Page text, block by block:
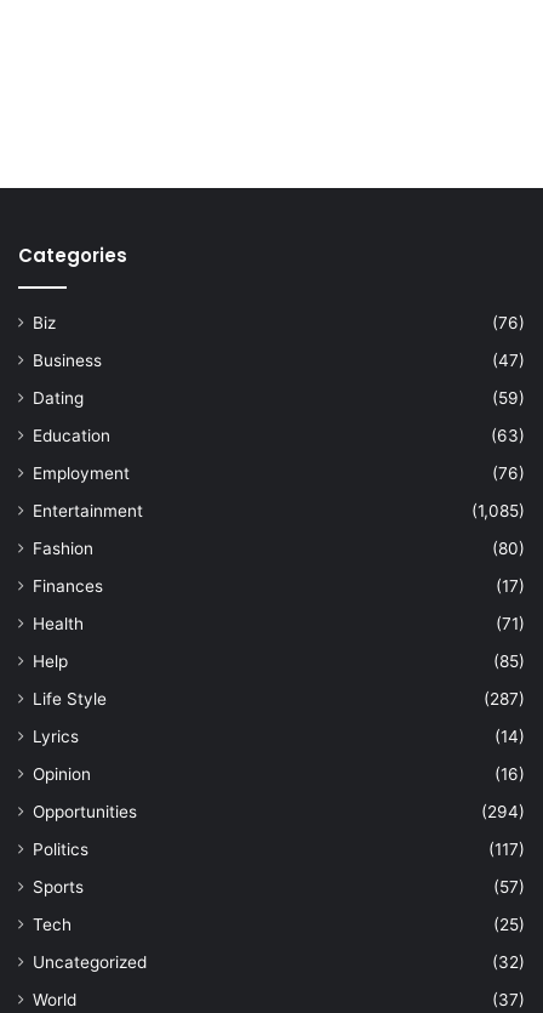
Categories
Biz
(76)
Business
(47)
Dating
(59)
Education
(63)
Employment
(76)
Entertainment
(1,085)
Fashion
(80)
Finances
(17)
Health
(71)
Help
(85)
Life Style
(287)
Lyrics
(14)
Opinion
(16)
Opportunities
(294)
Politics
(117)
Sports
(57)
Tech
(25)
Uncategorized
(32)
World
(37)